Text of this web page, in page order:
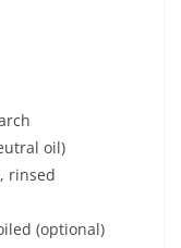
oil)
rinsed
(optional)